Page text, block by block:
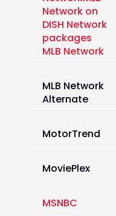
MLB Network
MLB Network
Alternate
MotorTrend
MoviePlex
MSNBC